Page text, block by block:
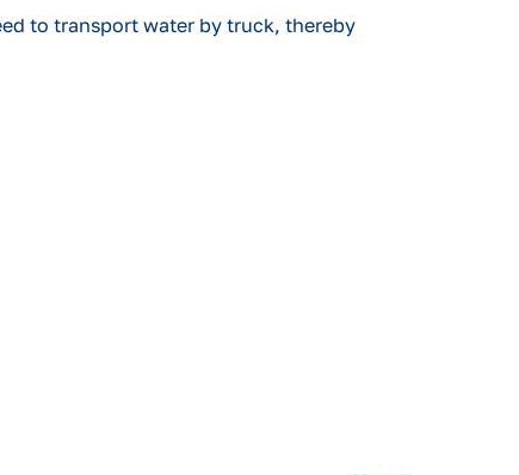
to transport water by truck, thereby